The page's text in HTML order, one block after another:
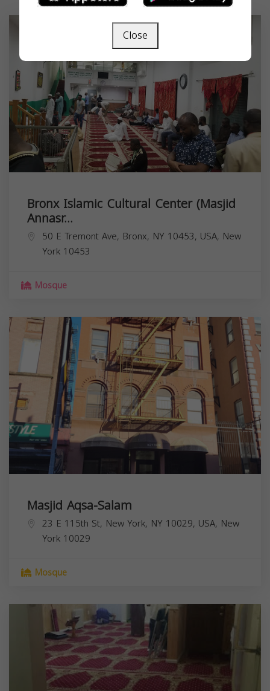
Bronx Islamic Cultural Center (Masjid
Annasr...
50 E Tremont Ave, Bronx, NY 10453, USA, New
York 10453
Mosque
Masjid Aqsa-Salam
23 E 115th St, New York, NY 10029, USA, New
York 10029
Mosque
Close